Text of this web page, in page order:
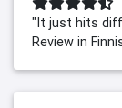
"It just hits
Review in